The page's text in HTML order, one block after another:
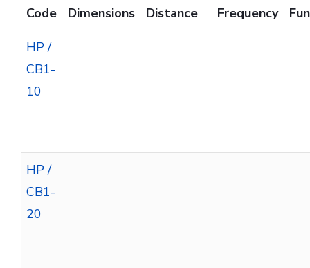
Code Dimensions
Distance
Frequency
HP /
CB1-
10
HP /
CB1-
20